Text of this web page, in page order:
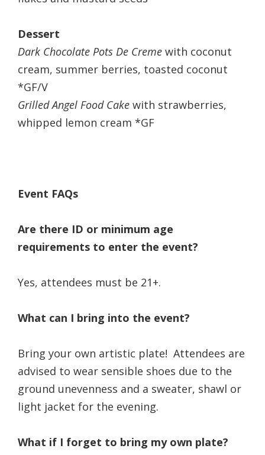
Dessert
Dark Chocolate Pots De Creme with coconut
cream, summer berries, toasted coconut
*GF/V
Grilled Angel Food Cake with strawberries,
whipped lemon cream *GF
Event FAQs
Are there ID or minimum age
requirements to enter the event?
Yes, attendees must be 21+.
What can I bring into the event?
Bring your own artistic plate! Attendees are
advised to wear sensible shoes due to the
ground unevenness and a sweater, shawl or
light jacket for the evening.
What if I forget to bring my own plate?